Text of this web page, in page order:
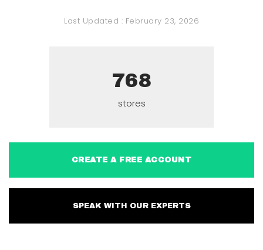
Last Updated : February 23, 2026
768
stores
CREATE A FREE ACCOUNT
SPEAK WITH OUR EXPERTS